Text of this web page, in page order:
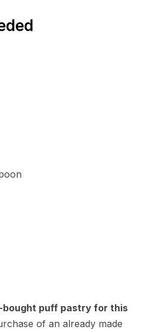
bought puff pastry for this
of an already made